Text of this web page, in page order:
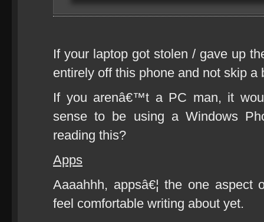
If your laptop got stolen / gave up
entirely off this phone and not skip a
If you arenâ€™t a PC man, it
sense to be using a Windows
reading this?
Apps
Aaaahhh, appsâ€¦ the one
feel comfortable writing about yet.